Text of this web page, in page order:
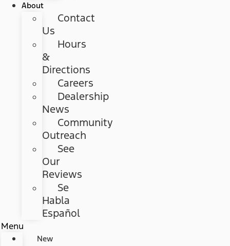
About
Contact
Us
Hours
&
Directions
Careers
Dealership
News
Community
Outreach
See
Our
Reviews
Se
Habla
Español
Menu
New